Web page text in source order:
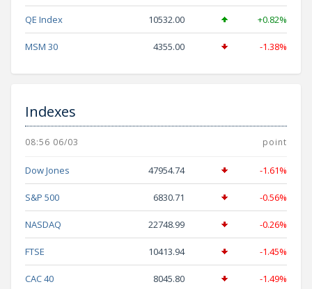
QE Index 10532.00 +0.82%
MSM 30 4355.00 -1.38%
Indexes
08:56 06/03 point
Dow Jones 47954.74 -1.61%
S&P 500 6830.71 -0.56%
NASDAQ 22748.99 -0.26%
FTSE 10413.94 -1.45%
CAC 40 8045.80 -1.49%